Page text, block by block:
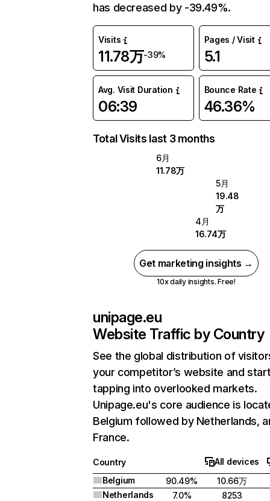
has decreased by -39.49%.
Visits
11.78万-39%
Pages / Visit
5.1
Avg. Visit Duration
06:39
Bounce Rate
46.36%
Total Visits last 3 months
6月
11.78万
5月
19.48
万
4月
16.74万
Get marketing insights →
10x daily insights. Free!
unipage.eu
Website Traffic by Country
See the global distribution of
your competitor’s website and
tapping into overlooked markets.
Unipage.eu's core audience is
Belgium followed by Netherlands,
France.
Country
All devices
Belgium
90.49%
10.66万
Netherlands
7.0%
8253